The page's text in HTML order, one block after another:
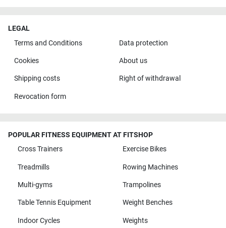
LEGAL
Terms and Conditions
Data protection
Cookies About us
Shipping costs Right of withdrawal
Revocation form
POPULAR FITNESS EQUIPMENT AT FITSHOP
Cross Trainers
Exercise Bikes
Treadmills Rowing Machines
Multi-gyms Trampolines
Table Tennis Equipment Weight Benches
Indoor Cycles Weights